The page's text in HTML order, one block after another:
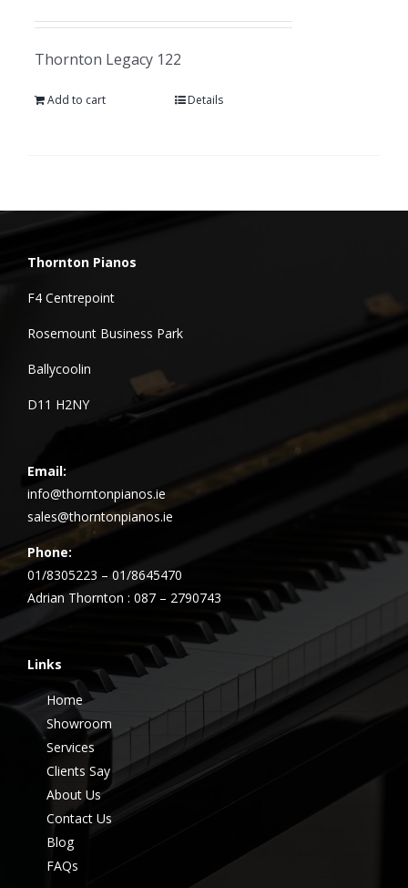
Thornton Legacy 122
Add to cart Details
Thornton Pianos
F4 Centrepoint
Rosemount Business Park
Ballycoolin
D11 H2NY
Email:
info@thorntonpianos.ie
sales@thorntonpianos.ie
Phone:
01/8305223 – 01/8645470
Adrian Thornton : 087 – 2790743
Links
Home
Showroom
Services
Clients Say
About Us
Contact Us
Blog
FAQs